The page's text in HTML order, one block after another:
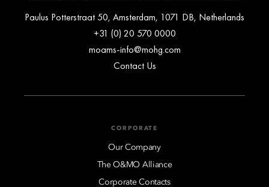
Paulus Potterstraat 50, Amsterdam, 1071 DB, Netherlands
+31 (0) 20 570 0000
moams-info@mohg.com
Contact Us
CORPORATE
Our Company
The O&MO Alliance
Corporate Contacts